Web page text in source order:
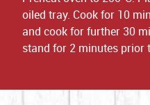
oiled tray. Cook for 10
and cook for further 30
stand for 2 minutes prior